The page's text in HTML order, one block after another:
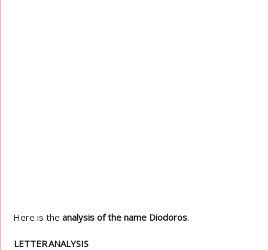
Here is theanalysis of the name Diodoros.
LETTERANALYSIS